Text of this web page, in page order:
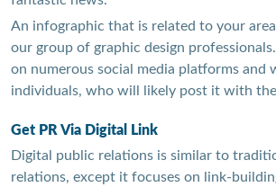
An infographic that is related to your
our group of graphic design
on numerous social media platforms and
individuals, who will likely post it with
Get PR Via Digital Link
Digital public relations is similar to
relations, except it focuses on link-